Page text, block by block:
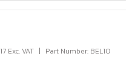
Exc. VAT Part Number: BEL10